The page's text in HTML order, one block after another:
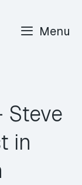
Menu
Steve
in